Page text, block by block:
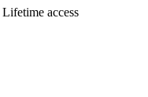
Lifetime access